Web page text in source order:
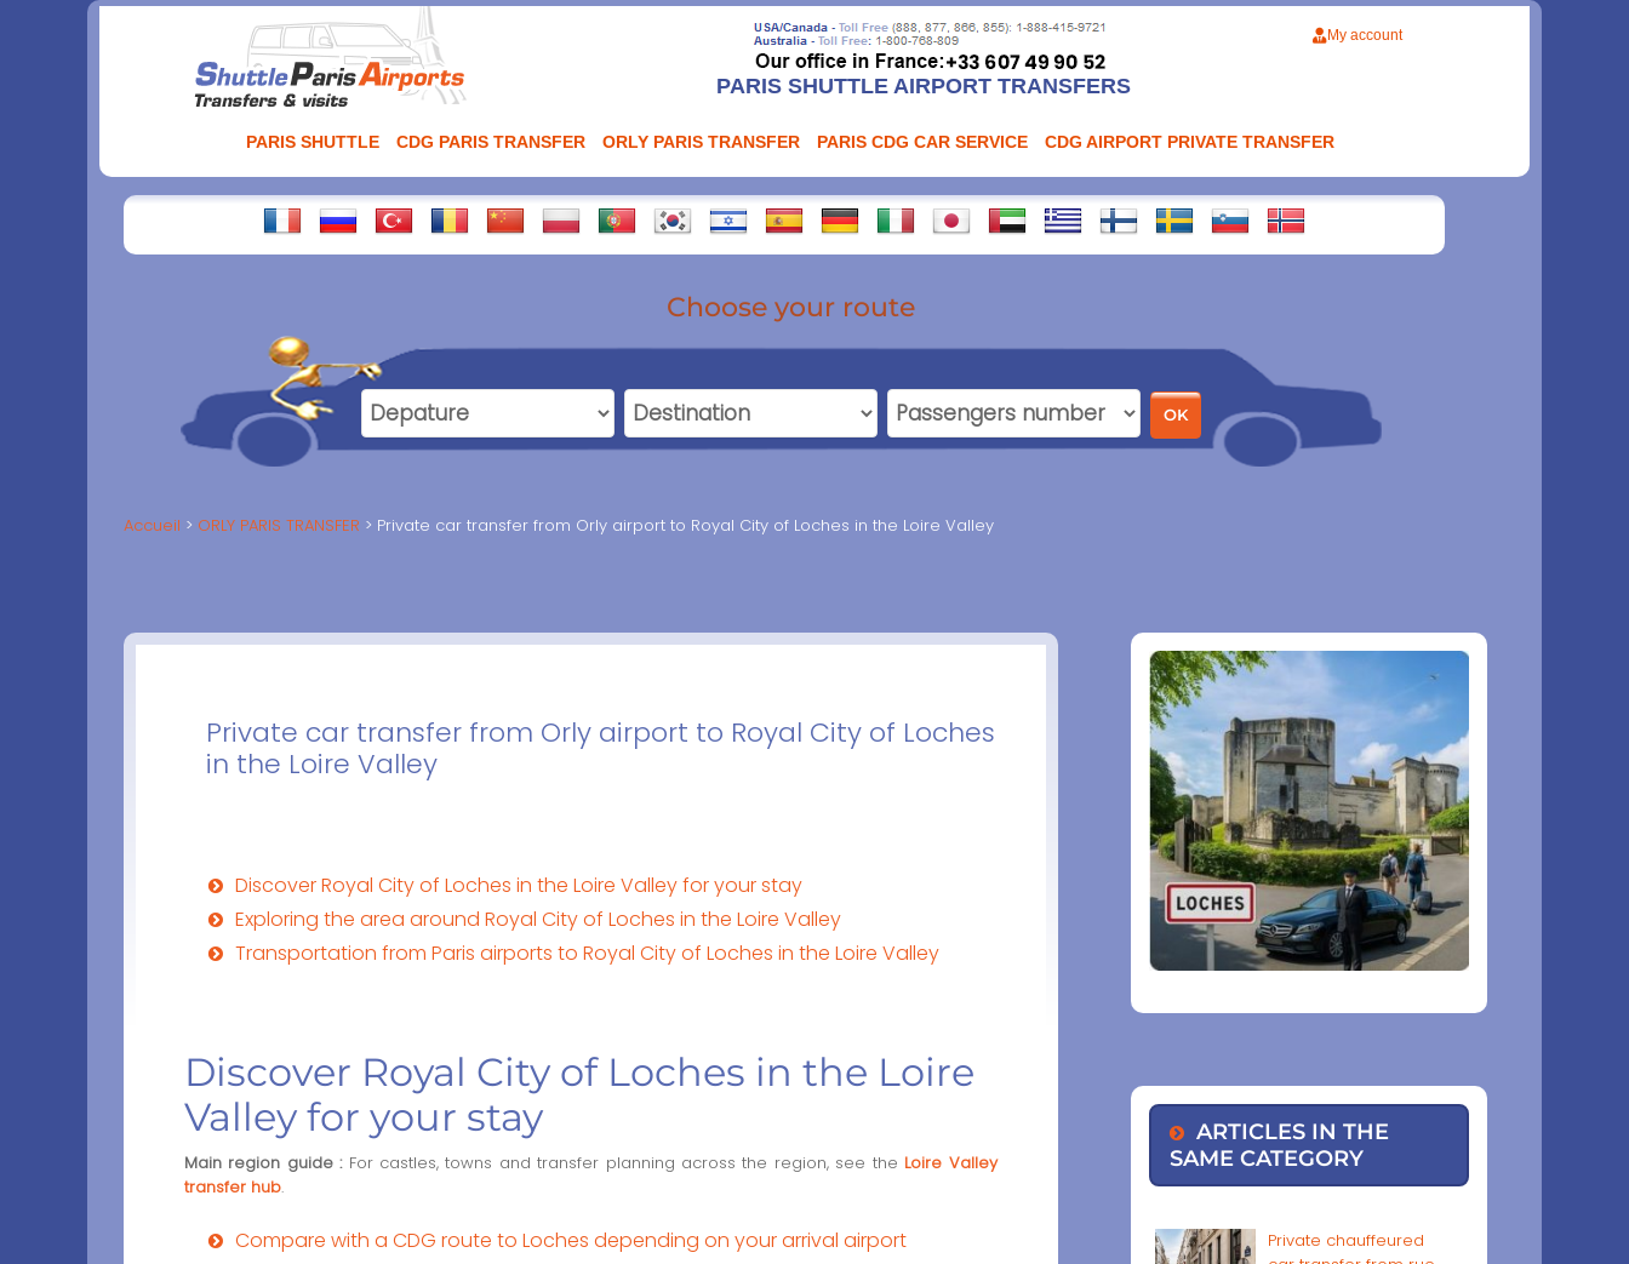
PARIS SHUTTLE AIRPORT TRANSFERS
My account
PARIS SHUTTLE CDG PARIS TRANSFER ORLY PARIS TRANSFER PARIS CDG CAR SERVICE CDG AIRPORT PRIVATE TRANSFER
Choose your route
Accueil ORLY PARIS TRANSFER Private car transfer from Orly airport to Royal City of Loches in the Loire Valley
Private car transfer from Orly airport to Royal City of Loches
in the Loire Valley
Discover Royal City of Loches in the Loire Valley for your stay
Exploring the area around Royal City of Loches in the Loire Valley
Transportation from Paris airports to Royal City of Loches in the Loire Valley
Discover Royal City of Loches in the Loire
Valley for your stay
Main region guide :For castles, towns and transfer planning across the region, see the Loire Valley
transfer hub.
Compare with a CDG route to Loches depending on your arrival airport
ARTICLES IN THE
SAME CATEGORY
Private chauffeured